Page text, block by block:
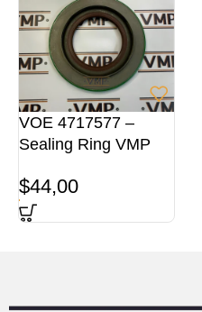
VOE 4717577 –
Sealing Ring VMP
$44,00